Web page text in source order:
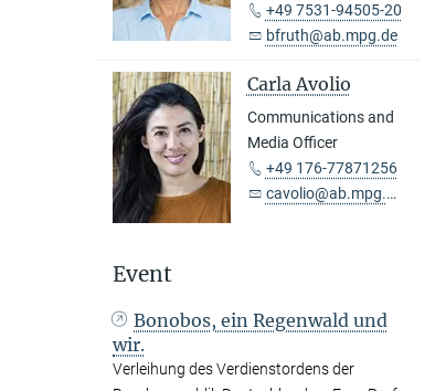
+49 7531-94505-20
bfruth@ab.mpg.de
Carla Avolio
Communications and
Media Officer
+49 176-77871256
cavolio@ab.mpg.de
Event
Bonobos, ein Regenwald und
wir.
Verleihung des Verdienstordens der